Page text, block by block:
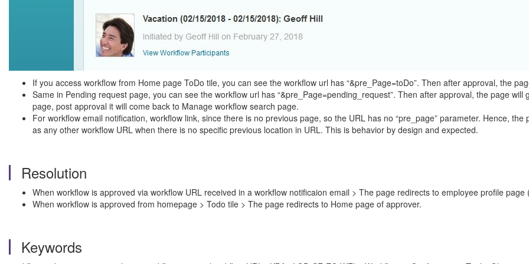
If you access workflow from Home page ToDo tile, you can see the workflow url has “&pre_Page=toDo”. Then after approval, the
Same in Pending request page, you can see the workflow url has “&pre_Page=pending_request”. Then after approval, the page
page, post approval it will come back to Manage workflow search page.
For workflow email notification, workflow link, since there is no previous page, so the URL has no “pre_page” parameter. Hence, the
as any other workflow URL when there is no specific previous location in URL. This is behavior by design and expected.
Resolution
When workflow is approved via workflow URL received in a workflow notificaion email > The page redirects to employee profile
When workflow is approved from homepage > Todo tile > The page redirects to Home page of approver.
Keywords